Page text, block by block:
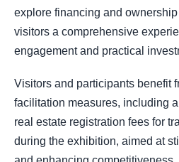
explore financing and
visitors a comprehensive
engagement and practical
Visitors and participants benefit
facilitation measures, including
real estate registration fees for
during the exhibition, aimed at